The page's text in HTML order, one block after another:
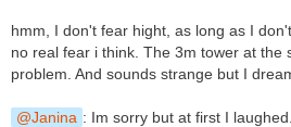
hmm, I don't fear hight, as long as I
no real fear i think. The 3m tower at the
problem. And sounds strange but I
Janina : Im sorry but at first I